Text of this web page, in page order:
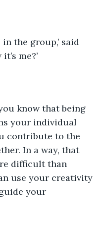
in the group,’ said
me?’
know that being
your individual
contribute to the
In a way, that
difficult than
use your creativity
your